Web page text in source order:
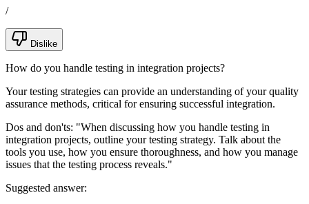
/
Dislike
How do you handle testing in integration projects?
Your testing strategies can provide an understanding of your quality
assurance methods, critical for ensuring successful integration.
Dos and don'ts: "When discussing how you handle testing in
integration projects, outline your testing strategy. Talk about the
tools you use, how you ensure thoroughness, and how you manage
issues that the testing process reveals."
Suggested answer: